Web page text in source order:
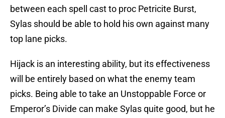
between each spell cast to proc Petricite Burst,
Sylas should be able to hold his own against many
top lane picks.
Hijack is an interesting ability, but its effectiveness
will be entirely based on what the enemy team
picks. Being able to take an Unstoppable Force or
Emperor’s Divide can make Sylas quite good, but he